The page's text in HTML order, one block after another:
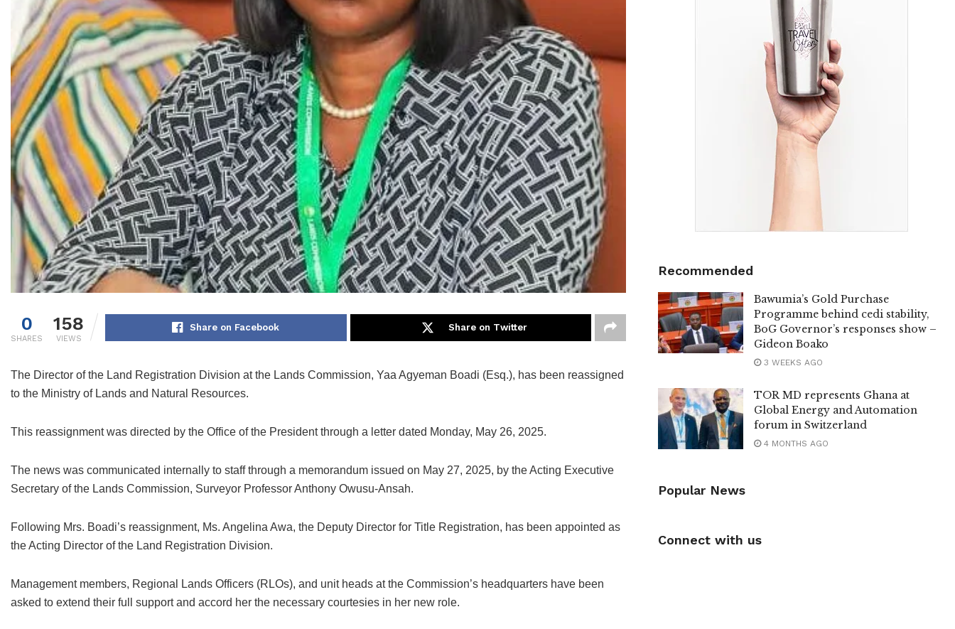
0
SHARES
158
VIEWS
Share on Facebook Share on Twitter
The Director of the Land Registration Division at the Lands Commission, Yaa Agyeman Boadi (Esq.), has been reassigned
to the Ministry of Lands and Natural Resources.
This reassignment was directed by the Office of the President through a letter dated Monday, May 26, 2025.
The news was communicated internally to staff through a memorandum issued on May 27, 2025, by the Acting Executive
Secretary of the Lands Commission, Surveyor Professor Anthony Owusu-Ansah.
Following Mrs. Boadi’s reassignment, Ms. Angelina Awa, the Deputy Director for Title Registration, has been appointed as
the Acting Director of the Land Registration Division.
Management members, Regional Lands Officers (RLOs), and unit heads at the Commission’s headquarters have been
asked to extend their full support and accord her the necessary courtesies in her new role.
Recommended
Bawumia’s Gold Purchase
Programme behind cedi stability,
BoG Governor’s responses show –
Gideon Boako
3 WEEKS AGO
TOR MD represents Ghana at
Global Energy and Automation
forum in Switzerland
4 MONTHS AGO
Popular News
Connect with us